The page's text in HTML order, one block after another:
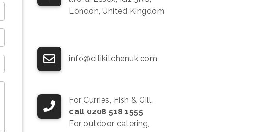
London, United Kingdom
info@citikitchenuk.com
For Curries, Fish & Gill,
call 0208 518 1555
For outdoor catering,